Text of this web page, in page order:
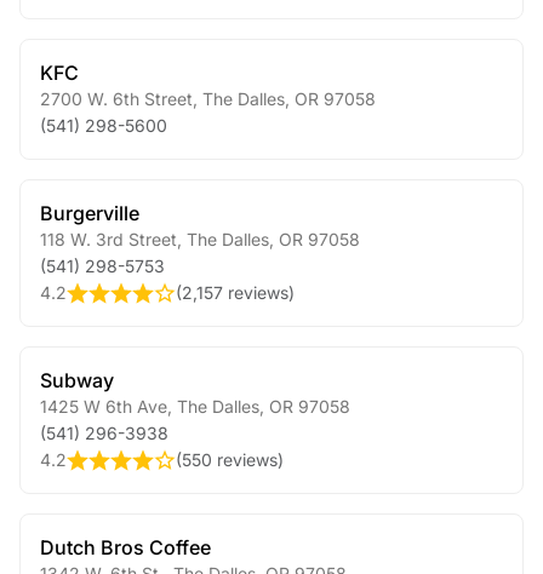
KFC
2700 W. 6th Street The Dalles OR 97058
(541) 298-5600
Burgerville
118 W. 3rd Street The Dalles OR 97058
(541) 298-5753
4.2
(2,157 reviews)
Subway
1425 W 6th Ave The Dalles OR 97058
(541) 296-3938
4.2
(550 reviews)
Dutch Bros Coffee